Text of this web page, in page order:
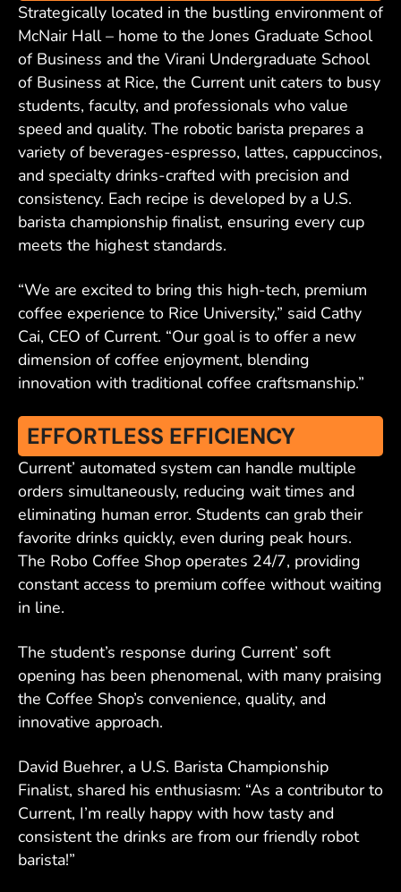
Strategically located in the bustling environment of
McNair Hall – home to the Jones Graduate School
of Business and the Virani Undergraduate School
of Business at Rice, the Current unit caters to busy
students, faculty, and professionals who value
speed and quality. The robotic barista prepares a
variety of beverages-espresso, lattes, cappuccinos,
and specialty drinks-crafted with precision and
consistency. Each recipe is developed by a U.S.
barista championship finalist, ensuring every cup
meets the highest standards.
“We are excited to bring this high-tech, premium
coffee experience to Rice University,” said Cathy
Cai, CEO of Current. “Our goal is to offer a new
dimension of coffee enjoyment, blending
innovation with traditional coffee craftsmanship.”
EFFORTLESS EFFICIENCY
Current’ automated system can handle multiple
orders simultaneously, reducing wait times and
eliminating human error. Students can grab their
favorite drinks quickly, even during peak hours.
The Robo Coffee Shop operates 24/7, providing
constant access to premium coffee without waiting
in line.
The student’s response during Current’ soft
opening has been phenomenal, with many praising
the Coffee Shop’s convenience, quality, and
innovative approach.
David Buehrer, a U.S. Barista Championship
Finalist, shared his enthusiasm: “As a contributor to
Current, I’m really happy with how tasty and
consistent the drinks are from our friendly robot
barista!”